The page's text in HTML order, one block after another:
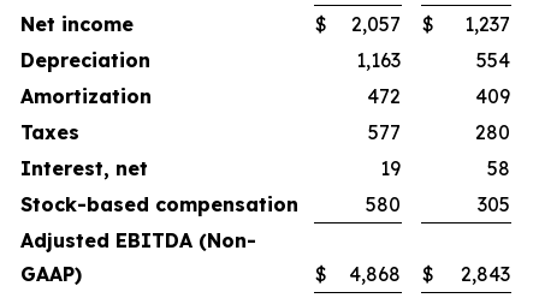
Net income
$ 2,057 $
1,237
Depreciation
1,163
554
Amortization
472
409
Taxes
577
280
Interest, net
19
58
Stock-based compensation
580
305
Adjusted EBITDA (Non-
GAAP)
$ 4,868 $ 2,843